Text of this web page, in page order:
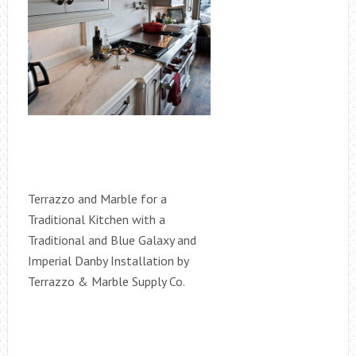
Terrazzo and Marble for a
Traditional Kitchen with a
Traditional and Blue Galaxy and
Imperial Danby Installation by
Terrazzo & Marble Supply Co.